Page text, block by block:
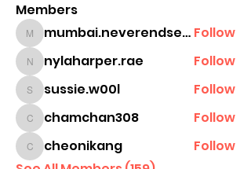
Members
mumbai.neverendservices mumbai.neverendservices Follow
nylaharper.rae
nylaharper.rae Follow
sussie.w00l
sussie.w00l Follow
chamchan308
chamchan308 Follow
cheonikang
cheonikang
Follow